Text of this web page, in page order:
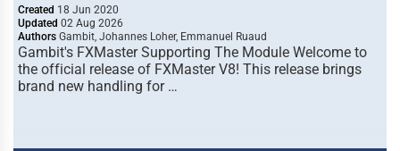
Created 18 Jun 2020
Updated 02 Aug 2026
Authors Gambit, Johannes Loher, Emmanuel Ruaud
Gambit's FXMaster Supporting The Module Welcome to
the official release of FXMaster V8! This release brings
brand new handling for …